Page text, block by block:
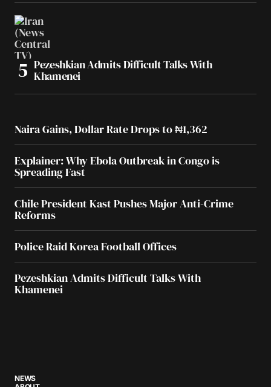
Pezeshkian Admits Difficult Talks With
Khamenei
Naira Gains, Dollar Rate Drops to ₦1,362
Explainer: Why Ebola Outbreak in Congo is
Spreading Fast
Chile President Kast Pushes Major Anti-Crime
Reforms
Police Raid Korea Football Offices
Pezeshkian Admits Difficult Talks With
Khamenei
NEWS